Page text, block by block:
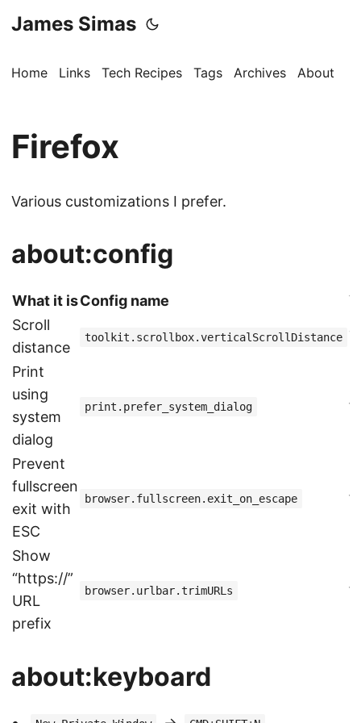
James Simas
Home Links Tech Recipes Tags Archives About
Firefox
Various customizations I prefer.
about:config
What it isConfig name
Scroll
distance
toolkit.scrollbox.verticalScrollDistance 7
Print
using
system
dialog
print.prefer_system_dialog
Prevent
fullscreen
exit with
ESC
browser.fullscreen.exit_on_escape
Show
“https://”
URL
prefix
browser.urlbar.trimURLs
about:keyboard